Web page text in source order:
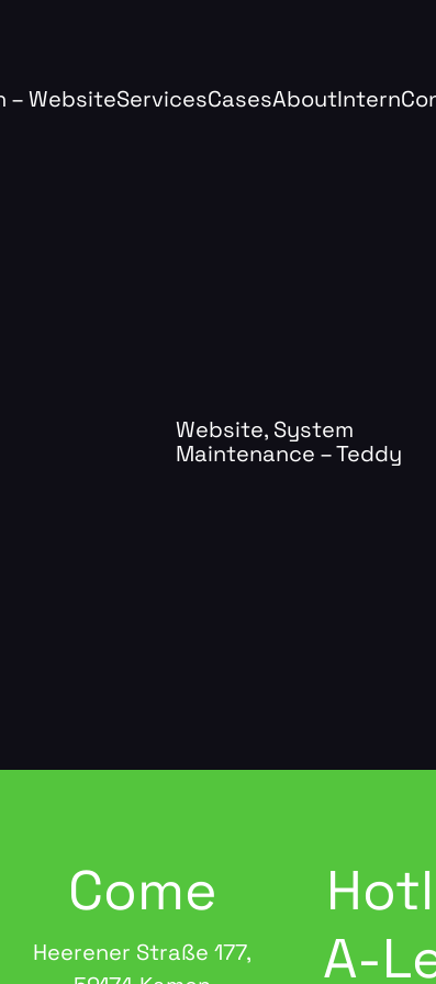
– WebsiteServicesCasesAboutIntern
Website, System
Maintenance – Teddy
Come
Heerener Straße 177,
A-